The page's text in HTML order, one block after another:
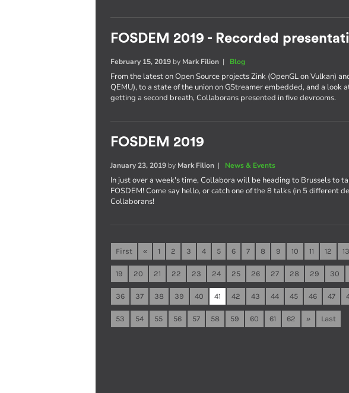
FOSDEM 2019 - Recorded
February 15, 2019 by Mark Filion | Blog
From the latest on Open Source projects Zink (OpenGL on Vulkan)
QEMU), to a state of the union on GStreamer embedded, and a look
getting a second breath, Collaborans presented in five devrooms.
FOSDEM 2019
January 23, 2019 by Mark Filion | News & Events
In just over a week's time, Collabora will be heading to Brussels to
FOSDEM! Come say hello, or catch one of the 8 talks (in 5 different
Collaborans!
First « 1 2 3 4 5 6 7 8 9 10 11 12 13
19 20 21 22 23 24 25 26 27 28 29 30
36 37 38 39 40 41 42 43 44 45 46 47
53 54 55 56 57 58 59 60 61 62 » Last